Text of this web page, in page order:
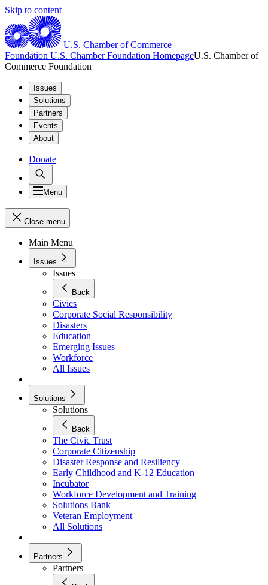
Skip to content
U.S. Chamber of Commerce
Foundation U.S. Chamber Foundation HomepageU.S. Chamber of
Commerce Foundation
Issues
Solutions
Partners
Events
About
Donate
Menu
Close menu
Main Menu
Issues
Issues
Back
Civics
Corporate Social Responsibility
Disasters
Education
Emerging Issues
Workforce
All Issues
Solutions
Solutions
Back
The Civic Trust
Corporate Citizenship
Disaster Response and Resiliency
Early Childhood and K-12 Education
Incubator
Workforce Development and Training
Solutions Bank
Veteran Employment
All Solutions
Partners
Partners